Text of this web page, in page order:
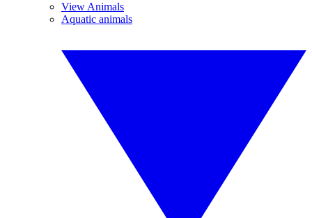
View Animals
Aquatic animals